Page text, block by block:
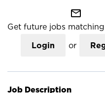
mail_outline
Get future jobs
Login or
Job Description